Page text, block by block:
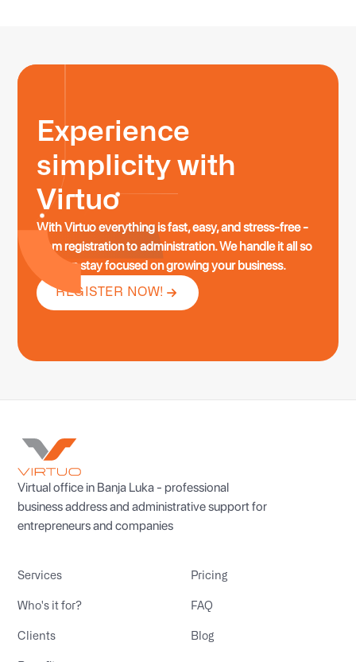
Experience
simplicity with
Virtuo
With Virtuo everything is fast, easy, and stress-free -
from registration to administration. We handle it all so
you can stay focused on growing your business.
REGISTER NOW!
Virtual office in Banja Luka - professional
business address and administrative support for
entrepreneurs and companies
Services
Who's it for?
Clients
Pricing
FAQ
Blog